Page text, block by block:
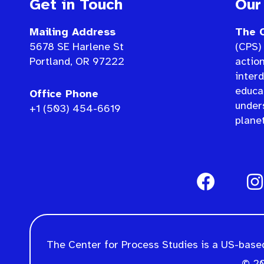
Get in Touch
Mailing Address
5678 SE Harlene St
Portland, OR 97222
Office Phone
+1 (503) 454-6619
The
The Center for Process Studies is a US-